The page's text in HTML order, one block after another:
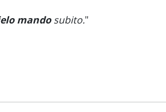
mandosubito."